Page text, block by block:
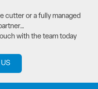
cutter or a fully managed
with the team today